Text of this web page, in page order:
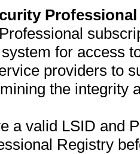
for access
providers to
the integrity
a valid LSID and
Registry